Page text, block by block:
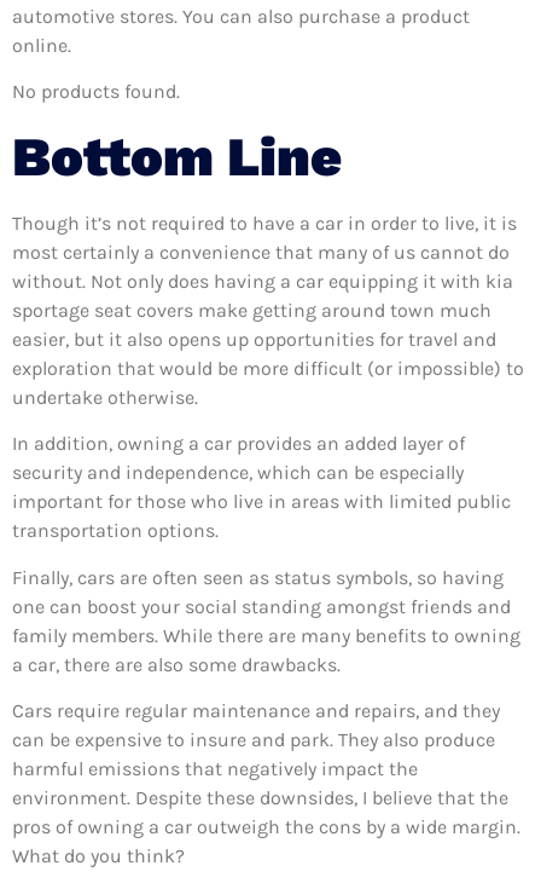
automotive stores. You can also purchase a product
online.
No products found.
Bottom Line
Though it’s not required to have a car in order to live, it is
most certainly a convenience that many of us cannot do
without. Not only does having a car equipping it with kia
sportage seat covers make getting around town much
easier, but it also opens up opportunities for travel and
exploration that would be more difficult (or impossible) to
undertake otherwise.
In addition, owning a car provides an added layer of
security and independence, which can be especially
important for those who live in areas with limited public
transportation options.
Finally, cars are often seen as status symbols, so having
one can boost your social standing amongst friends and
family members. While there are many benefits to owning
a car, there are also some drawbacks.
Cars require regular maintenance and repairs, and they
can be expensive to insure and park. They also produce
harmful emissions that negatively impact the
environment. Despite these downsides, I believe that the
pros of owning a car outweigh the cons by a wide margin.
What do you think?